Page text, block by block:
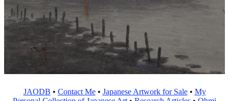
JAODB • Contact Me• Japanese Artwork for Sale• My